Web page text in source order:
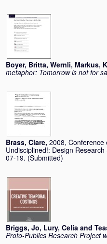
Boyer, Britta, Wernli, Markus,
metaphor: Tomorrow is not for
Brass, Clare, 2008, Conference
Undisciplined!: Design
07-19. (Submitted)
Briggs, Jo, Lury, Celia and
Proto-Publics Research Project